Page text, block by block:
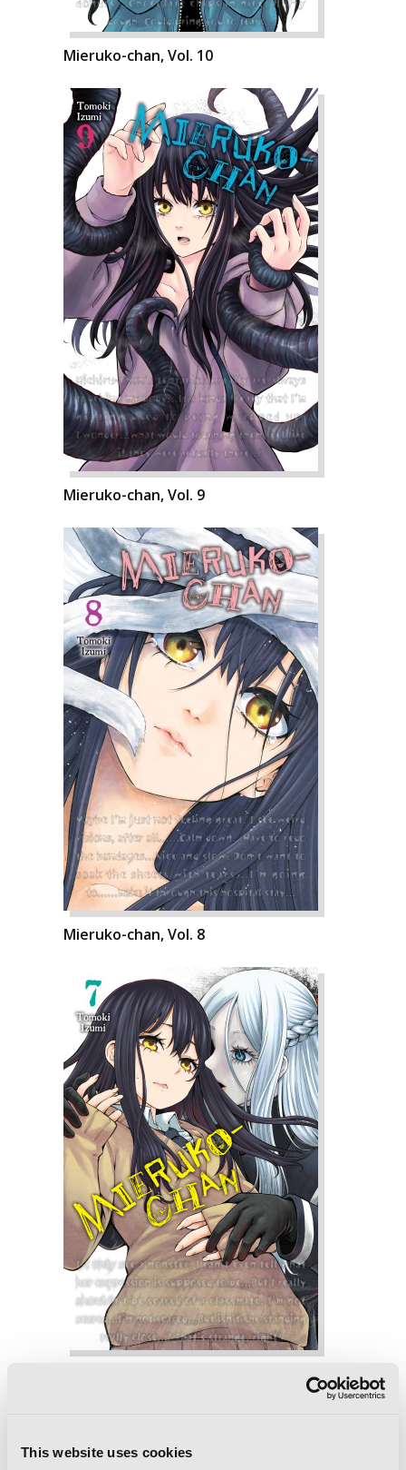
This website uses cookies
Mieruko-chan, Vol. 10
Mieruko-chan, Vol. 9
Mieruko-chan, Vol. 8